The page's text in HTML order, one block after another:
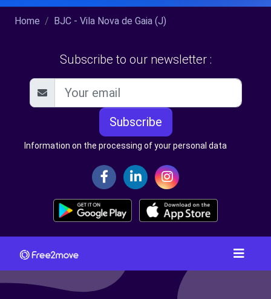
Home BJC - Vila Nova de Gaia (J)
Subscribe to our newsletter :
Subscribe
Information on the processing of your personal data